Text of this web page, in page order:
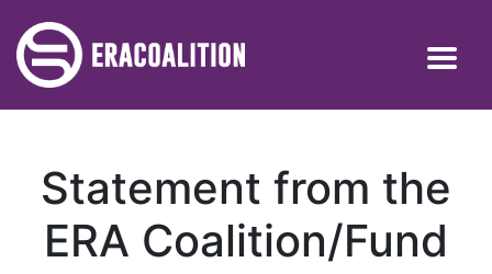
Statement from the
ERA Coalition/Fund